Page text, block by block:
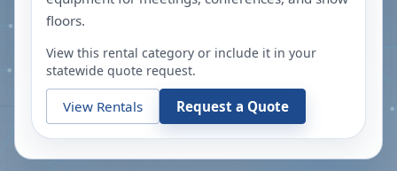
floors.
View this rental category or include it in your
statewide quote request.
View Rentals Request a Quote